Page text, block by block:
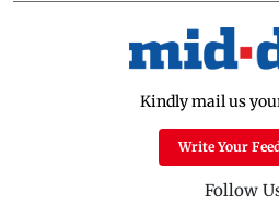
Kindly mail us
Write Your
Follow